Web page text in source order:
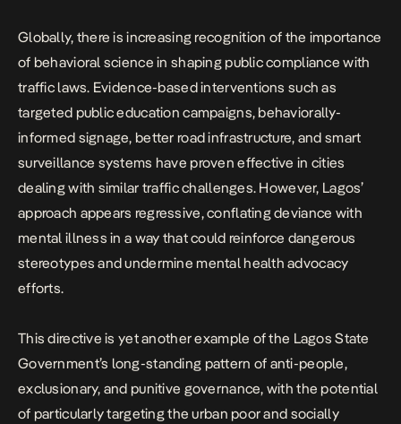
Globally, there is increasing recognition of the importance
of behavioral science in shaping public compliance with
traffic laws. Evidence-based interventions such as
targeted public education campaigns, behaviorally-
informed signage, better road infrastructure, and smart
surveillance systems have proven effective in cities
dealing with similar traffic challenges. However, Lagos’
approach appears regressive, conflating deviance with
mental illness in a way that could reinforce dangerous
stereotypes and undermine mental health advocacy
efforts.
This directive is yet another example of the Lagos State
Government’s long-standing pattern of anti-people,
exclusionary, and punitive governance, with the potential
of particularly targeting the urban poor and socially